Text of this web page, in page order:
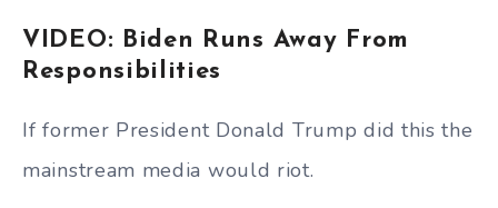
VIDEO: Biden Runs Away From
Responsibilities
If former President Donald Trump did this the
mainstream media would riot.